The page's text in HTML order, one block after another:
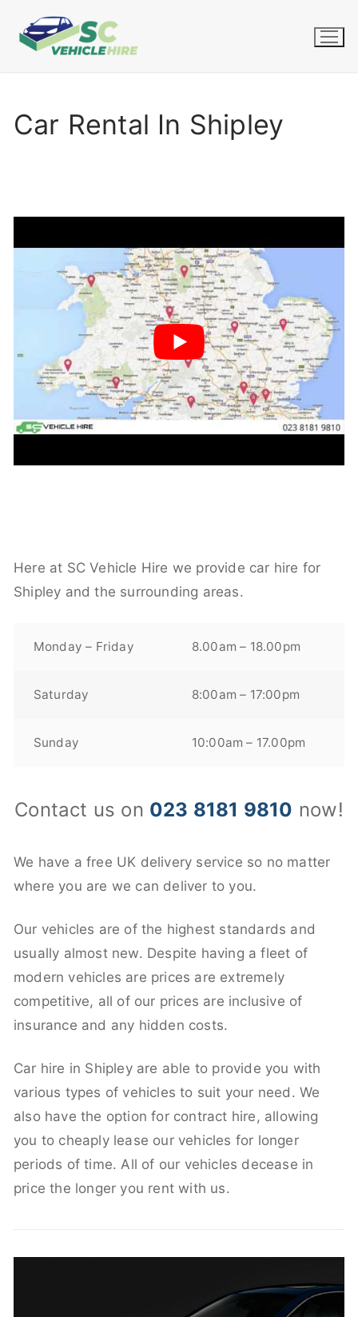
Car Rental In Shipley
Here at SC Vehicle Hire we provide car hire for
Shipley and the surrounding areas.
Monday – Friday 8.00am – 18.00pm
Saturday 8:00am – 17:00pm
Sunday 10:00am – 17.00pm
Contact us on 023 8181 9810 now!
We have a free UK delivery service so no matter
where you are we can deliver to you.
Our vehicles are of the highest standards and
usually almost new. Despite having a fleet of
modern vehicles are prices are extremely
competitive, all of our prices are inclusive of
insurance and any hidden costs.
Car hire in Shipley are able to provide you with
various types of vehicles to suit your need. We
also have the option for contract hire, allowing
you to cheaply lease our vehicles for longer
periods of time. All of our vehicles decease in
price the longer you rent with us.